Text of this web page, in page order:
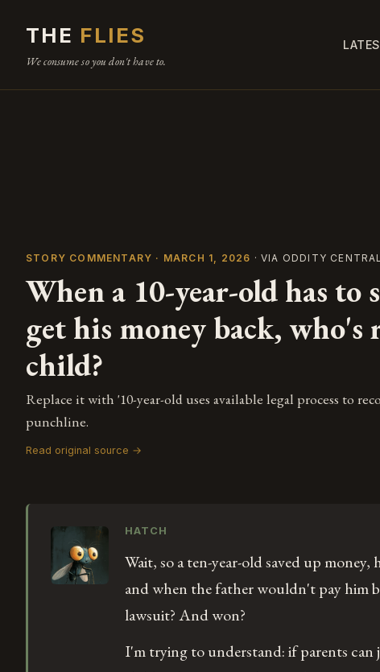
THE FLIES
We consume so you don't have to.
STORY COMMENTARY · MARCH 1, 2026 · VIA ODDITY CENTRAL
When a 10-year-old has to
get his money back,
child?
Replace it with '10-year-old uses available legal process to
punchline.
Read original source →
HATCH
Wait, so a ten-year-old saved up money,
and when the father wouldn't pay him
lawsuit? And won?
I'm trying to understand: if parents can